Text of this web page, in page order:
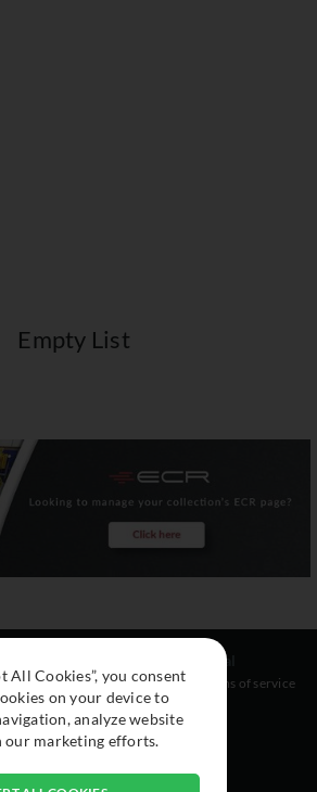
Empty List
Instagram
Facebook
Legal
Terms of service
All Cookies”, you consent
on your device to
analyze website
our marketing efforts.